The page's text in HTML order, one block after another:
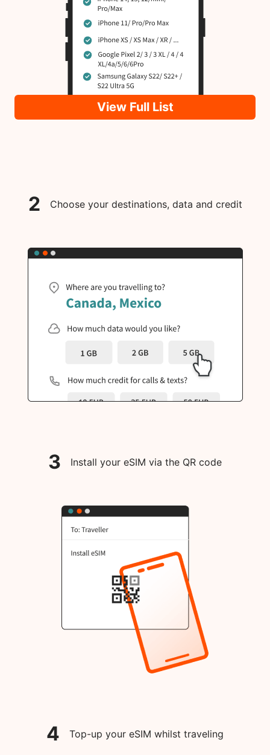
View Full List
2 Choose your destinations, data and credit
3 Install your eSIM via the QR code
4 Top-up your eSIM whilst traveling